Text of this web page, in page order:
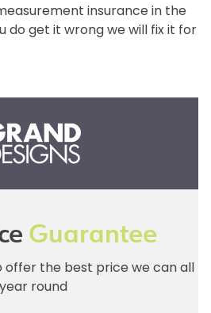
insurance in the
do get it wrong we will fix it for
Guarantee
offer the best price we can all
year round